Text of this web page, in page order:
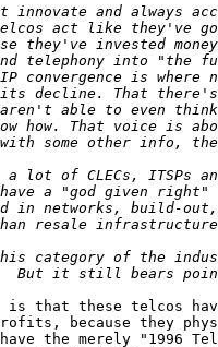
because they
the merely "1996